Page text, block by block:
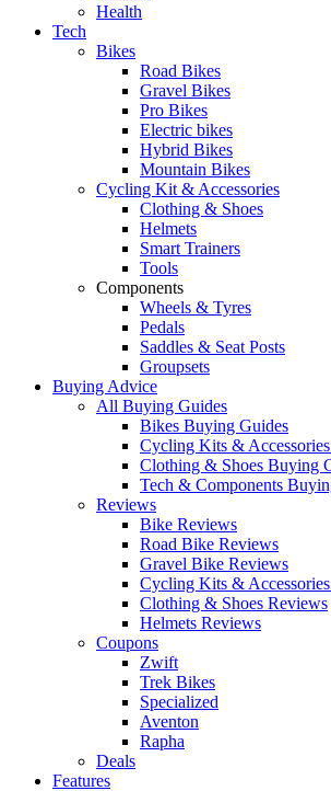
Health
Tech
Bikes
Road Bikes
Gravel Bikes
Pro Bikes
Electric bikes
Hybrid Bikes
Mountain Bikes
Cycling Kit & Accessories
Clothing & Shoes
Helmets
Smart Trainers
Tools
Components
Wheels & Tyres
Pedals
Saddles & Seat Posts
Groupsets
Buying Advice
All Buying Guides
Bikes Buying Guides
Cycling Kits &
Clothing & Shoes Buying
Tech & Components
Reviews
Bike Reviews
Road Bike Reviews
Gravel Bike Reviews
Cycling Kits &
Clothing & Shoes Reviews
Helmets Reviews
Coupons
Zwift
Trek Bikes
Specialized
Aventon
Rapha
Deals
Features